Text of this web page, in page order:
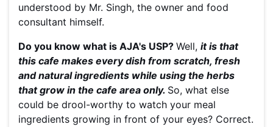
understood by Mr. Singh, the owner and food
consultant himself.
Do you know what is AJA's USP? Well, it is that
this cafe makes every dish from scratch, fresh
and natural ingredients while using the herbs
that grow in the cafe area only. So, what else
could be drool-worthy to watch your meal
ingredients growing in front of your eyes? Correct.